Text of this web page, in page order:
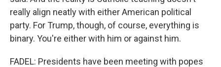
really align neatly with either American political
party. For Trump, though, of course, everything is
binary. You're either with him or against him.
FADEL: Presidents have been meeting with popes